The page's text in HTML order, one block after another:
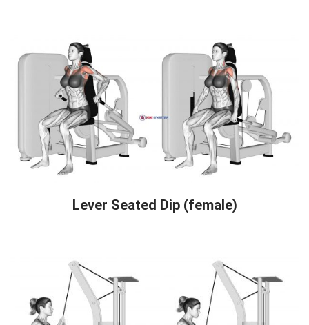
Lever Seated Dip (female)